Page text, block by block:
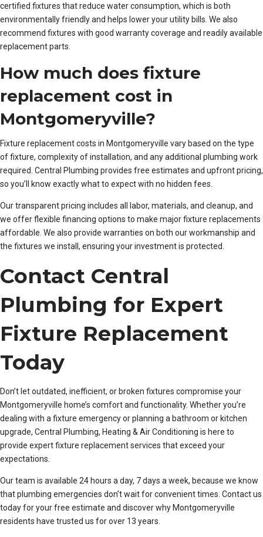
certified fixtures that reduce water consumption, which is both
environmentally friendly and helps lower your utility bills. We also
recommend fixtures with good warranty coverage and readily available
replacement parts.
How much does fixture
replacement cost in
Montgomeryville?
Fixture replacement costs in Montgomeryville vary based on the type
of fixture, complexity of installation, and any additional plumbing work
required. Central Plumbing provides free estimates and upfront pricing,
so you’ll know exactly what to expect with no hidden fees.
Our transparent pricing includes all labor, materials, and cleanup, and
we offer flexible financing options to make major fixture replacements
affordable. We also provide warranties on both our workmanship and
the fixtures we install, ensuring your investment is protected.
Contact Central
Plumbing for Expert
Fixture Replacement
Today
Don’t let outdated, inefficient, or broken fixtures compromise your
Montgomeryville home’s comfort and functionality. Whether you’re
dealing with a fixture emergency or planning a bathroom or kitchen
upgrade, Central Plumbing, Heating & Air Conditioning is here to
provide expert fixture replacement services that exceed your
expectations.
Our team is available 24 hours a day, 7 days a week, because we know
that plumbing emergencies don’t wait for convenient times. Contact us
today for your free estimate and discover why Montgomeryville
residents have trusted us for over 13 years.